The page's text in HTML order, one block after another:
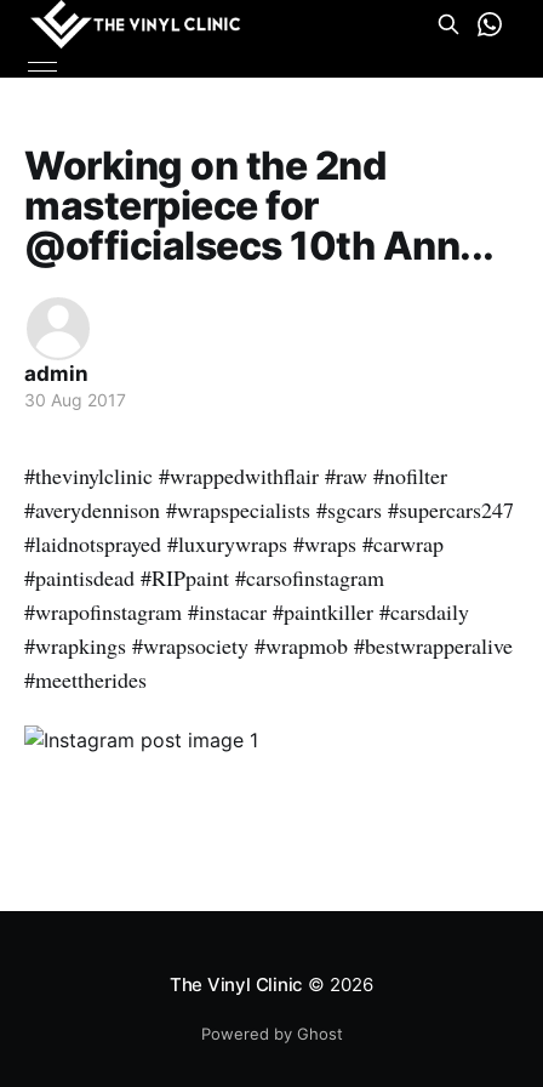
Working on the 2nd
masterpiece for
@officialsecs 10th Ann...
admin
30 Aug 2017
#thevinylclinic #wrappedwithflair #raw #nofilter
#averydennison #wrapspecialists #sgcars #supercars247
#laidnotsprayed #luxurywraps #wraps #carwrap
#paintisdead #RIPpaint #carsofinstagram
#wrapofinstagram #instacar #paintkiller #carsdaily
#wrapkings #wrapsociety #wrapmob #bestwrapperalive
#meettherides
The Vinyl Clinic © 2026
Powered by Ghost